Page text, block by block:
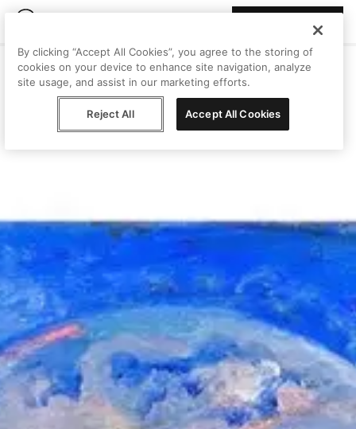
By clicking “Accept All Cookies”, you agree to the storing of
cookies on your device to enhance site navigation, analyze
site usage, and assist in our marketing efforts.
Reject All Accept All Cookies